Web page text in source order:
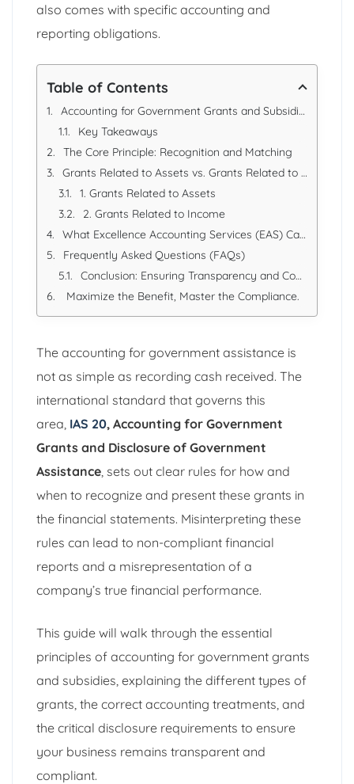
also comes with specific accounting and
reporting obligations.
Table of Contents
Accounting for Government Grants and Subsidies and their Reporting Requirements
Key Takeaways
The Core Principle: Recognition and Matching
Grants Related to Assets vs. Grants Related to Income
1. Grants Related to Assets
2. Grants Related to Income
What Excellence Accounting Services (EAS) Can Offer
Frequently Asked Questions (FAQs)
Conclusion: Ensuring Transparency and Compliance
Maximize the Benefit, Master the Compliance.
The accounting for government assistance is
not as simple as recording cash received. The
international standard that governs this
area, IAS 20, Accounting for Government
Grants and Disclosure of Government
Assistance , sets out clear rules for how and
when to recognize and present these grants in
the financial statements. Misinterpreting these
rules can lead to non-compliant financial
reports and a misrepresentation of a
company’s true financial performance.
This guide will walk through the essential
principles of accounting for government grants
and subsidies, explaining the different types of
grants, the correct accounting treatments, and
the critical disclosure requirements to ensure
your business remains transparent and
compliant.